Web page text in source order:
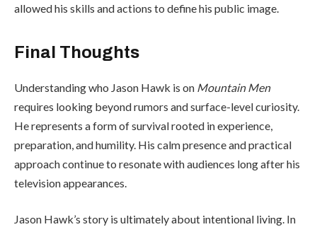
allowed his skills and actions to define his public image.
Final Thoughts
Understanding who Jason Hawk is on Mountain Men
requires looking beyond rumors and surface-level curiosity.
He represents a form of survival rooted in experience,
preparation, and humility. His calm presence and practical
approach continue to resonate with audiences long after his
television appearances.
Jason Hawk’s story is ultimately about intentional living. In